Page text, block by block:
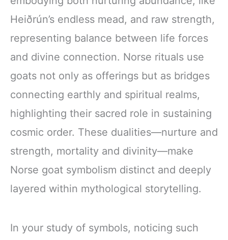
Heiðrún’s endless mead, and raw strength,
representing balance between life forces
and divine connection. Norse rituals use
goats not only as offerings but as bridges
connecting earthly and spiritual realms,
highlighting their sacred role in sustaining
cosmic order. These dualities—nurture and
strength, mortality and divinity—make
Norse goat symbolism distinct and deeply
layered within mythological storytelling.
In your study of symbols, noticing such